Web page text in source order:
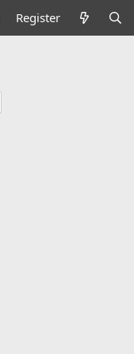
Register